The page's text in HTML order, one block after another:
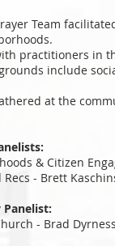
Team
practitioners in
include
at the
& Citizen
Recs - Brett
- Brad